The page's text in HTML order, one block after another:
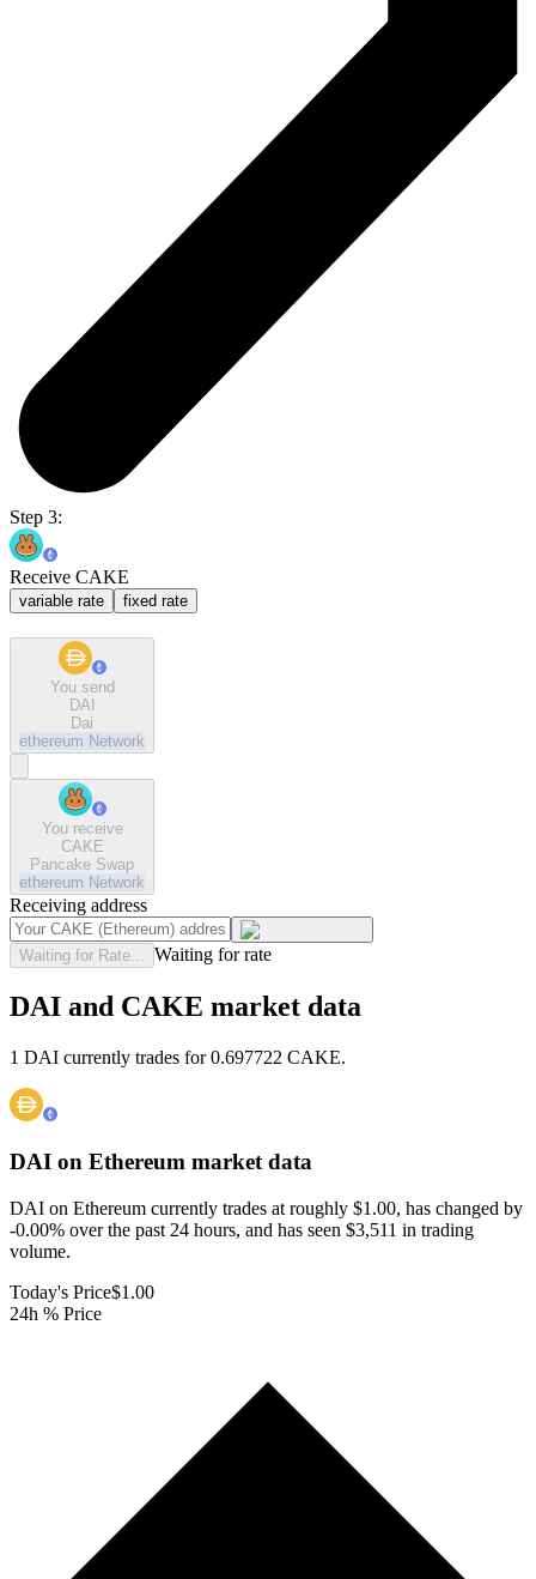
Step 3:
Receive CAKE
variable rate fixed rate
You send
DAI
Dai
ethereum Network
You receive
CAKE
Pancake Swap
ethereum Network
Receiving address
Waiting for Rate... Waiting for rate
DAI and CAKE market data
1 DAI currently trades for 0.697722 CAKE.
DAI on Ethereum market data
DAI on Ethereum currently trades at roughly $1.00, has changed by
-0.00% over the past 24 hours, and has seen $3,511 in trading
volume.
Today's Price$1.00
24h % Price